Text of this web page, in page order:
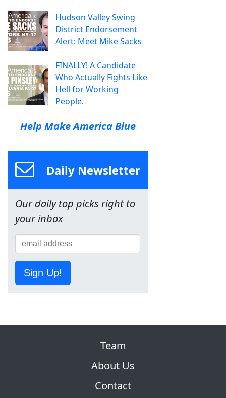
Hudson Valley Swing
District Endorsement
Alert: Meet Mike Sacks
FINALLY! A Candidate
Who Actually Fights Like
Hell for Working
People.
Help Make America Blue
Daily Newsletter
Our daily top picks right to
your inbox
Sign Up!
Team
About Us
Contact